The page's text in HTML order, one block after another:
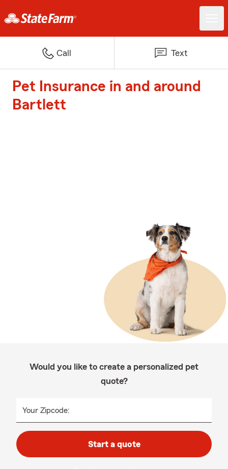
Call Text
Pet Insurance in and around
Bartlett
Would you like to create a personalized pet
quote?
Your Zipcode:
Start a quote